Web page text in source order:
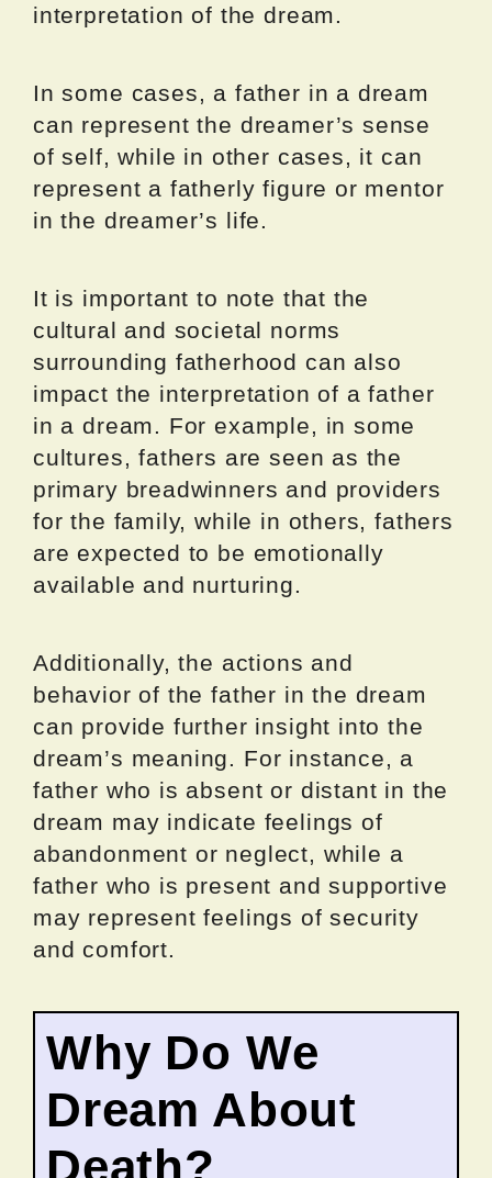
interpretation of the dream.
In some cases, a father in a dream
can represent the dreamer’s sense
of self, while in other cases, it can
represent a fatherly figure or mentor
in the dreamer’s life.
It is important to note that the
cultural and societal norms
surrounding fatherhood can also
impact the interpretation of a father
in a dream. For example, in some
cultures, fathers are seen as the
primary breadwinners and providers
for the family, while in others, fathers
are expected to be emotionally
available and nurturing.
Additionally, the actions and
behavior of the father in the dream
can provide further insight into the
dream’s meaning. For instance, a
father who is absent or distant in the
dream may indicate feelings of
abandonment or neglect, while a
father who is present and supportive
may represent feelings of security
and comfort.
Why Do We
Dream About
Death?